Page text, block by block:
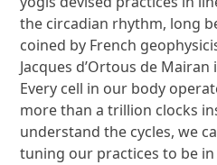
the circadian rhythm, long
coined by French
Jacques d’Ortous de
Every cell in our body
more than a trillion clocks
understand the cycles, we
tuning our practices to be